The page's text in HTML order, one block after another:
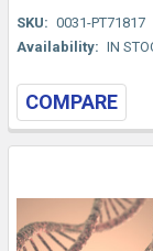
SKU: 0031-PT71817
Availability: IN
COMPARE